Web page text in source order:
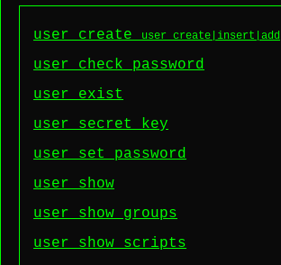
user create user create|insert|add
user check password
user exist
user secret_key
user set password
user show
user show groups
user show scripts